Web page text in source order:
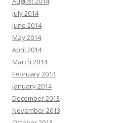
July 2014
June 2014
May 2014
April 2014
March 2014
February 2014
January 2014
December 2013
November 2013